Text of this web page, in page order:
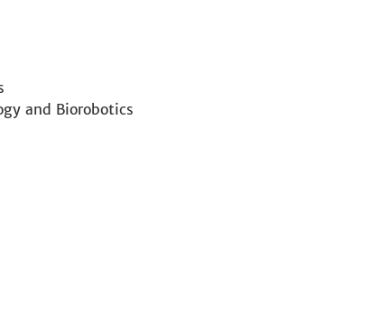
and Biorobotics